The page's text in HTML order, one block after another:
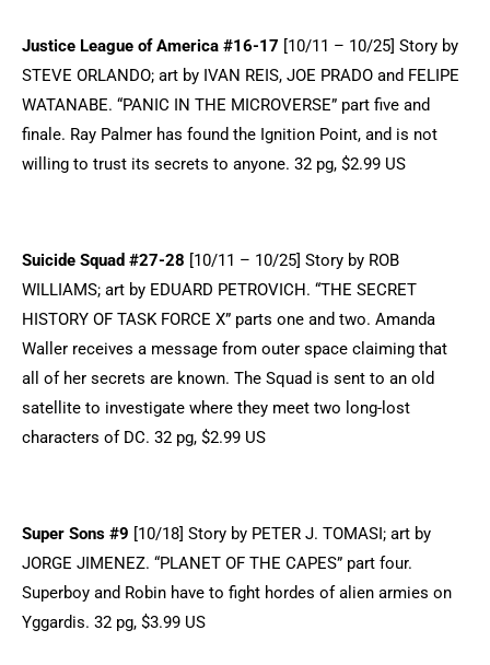
Justice League of America #16-17 [10/11 – 10/25] Story by
STEVE ORLANDO; art by IVAN REIS, JOE PRADO and FELIPE
WATANABE. “PANIC IN THE MICROVERSE” part five and
finale. Ray Palmer has found the Ignition Point, and is not
willing to trust its secrets to anyone. 32 pg, $2.99 US
Suicide Squad #27-28 [10/11 – 10/25] Story by ROB
WILLIAMS; art by EDUARD PETROVICH. “THE SECRET
HISTORY OF TASK FORCE X” parts one and two. Amanda
Waller receives a message from outer space claiming that
all of her secrets are known. The Squad is sent to an old
satellite to investigate where they meet two long-lost
characters of DC. 32 pg, $2.99 US
Super Sons #9 [10/18] Story by PETER J. TOMASI; art by
JORGE JIMENEZ. “PLANET OF THE CAPES” part four.
Superboy and Robin have to fight hordes of alien armies on
Yggardis. 32 pg, $3.99 US